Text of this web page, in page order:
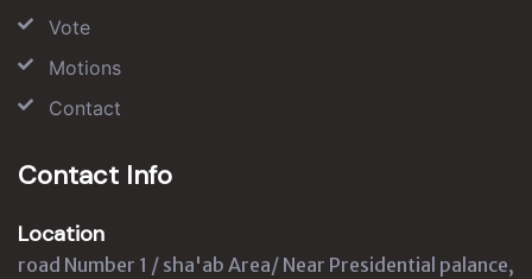
Vote
Motions
Contact
Contact Info
Location
road Number 1 / sha'ab Area/ Near Presidential palance,